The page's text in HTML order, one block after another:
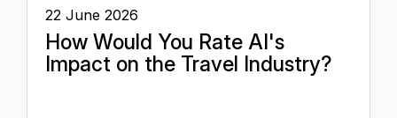
22 June 2026
How Would You Rate AI's
Impact on the Travel Industry?